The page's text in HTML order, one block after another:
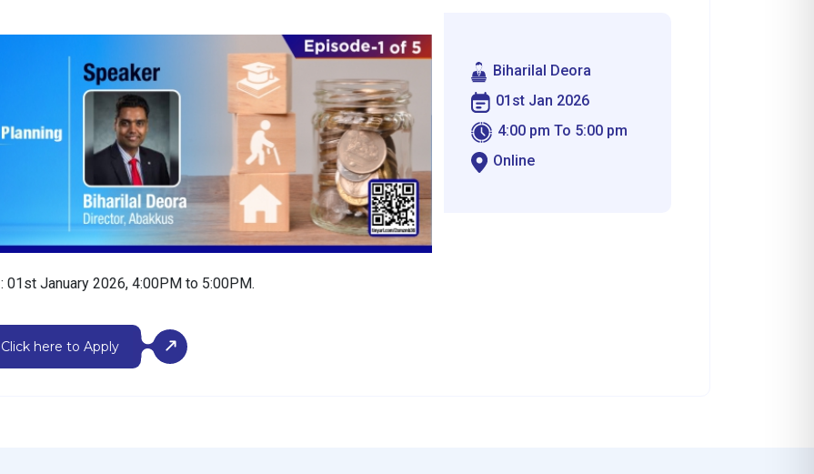
: 01st January 2026, 4:00PM to 5:00PM.
Click here to Apply
Biharilal Deora
01st Jan 2026
4:00 pm To 5:00 pm
Online